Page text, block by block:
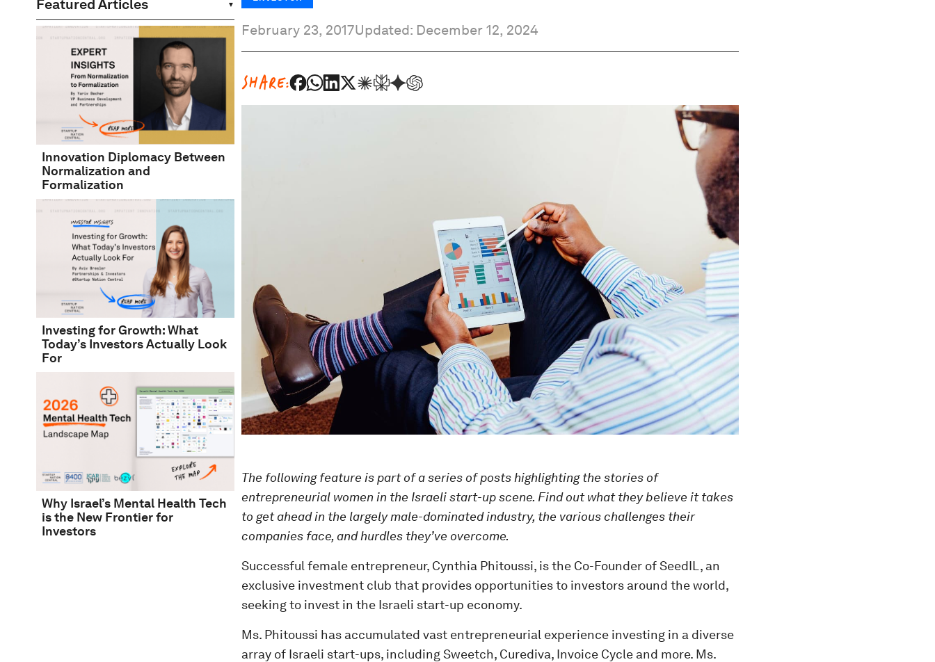
Featured Articles
Innovation Diplomacy Between
Normalization and
Formalization
Investing for Growth: What
Today’s Investors Actually Look
For
Why Israel’s Mental Health Tech
is the New Frontier for
Investors
February 23, 2017Updated: December 12, 2024
SHARE:
The following feature is part of a series of posts highlighting the stories of
entrepreneurial women in the Israeli start-up scene. Find out what they believe it takes
to get ahead in the largely male-dominated industry, the various challenges their
companies face, and hurdles they’ve overcome.
Successful female entrepreneur, Cynthia Phitoussi, is the Co-Founder of SeedIL, an
exclusive investment club that provides opportunities to investors around the world,
seeking to invest in the Israeli start-up economy.
Ms. Phitoussi has accumulated vast entrepreneurial experience investing in a diverse
array of Israeli start-ups, including Sweetch, Curediva, Invoice Cycle and more. Ms.